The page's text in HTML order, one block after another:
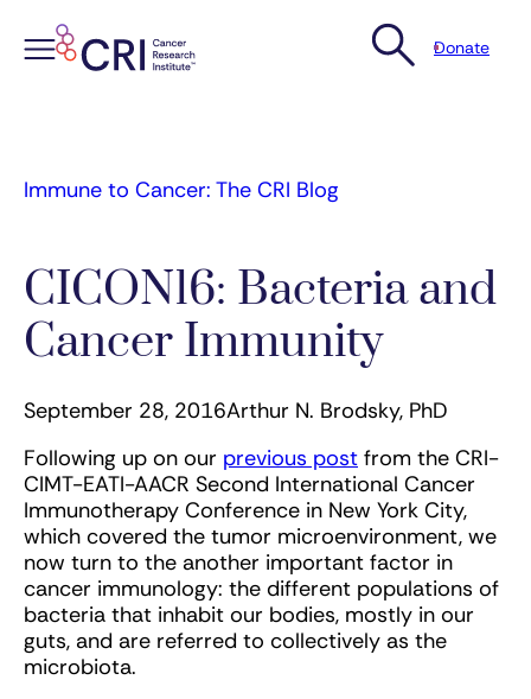
Donate
Immune to Cancer: The CRI Blog
CICON16: Bacteria and
Cancer Immunity
September 28, 2016Arthur N. Brodsky, PhD
Following up on our previous post from the CRI-
CIMT-EATI-AACR Second International Cancer
Immunotherapy Conference in New York City,
which covered the tumor microenvironment, we
now turn to the another important factor in
cancer immunology: the different populations of
bacteria that inhabit our bodies, mostly in our
guts, and are referred to collectively as the
microbiota.